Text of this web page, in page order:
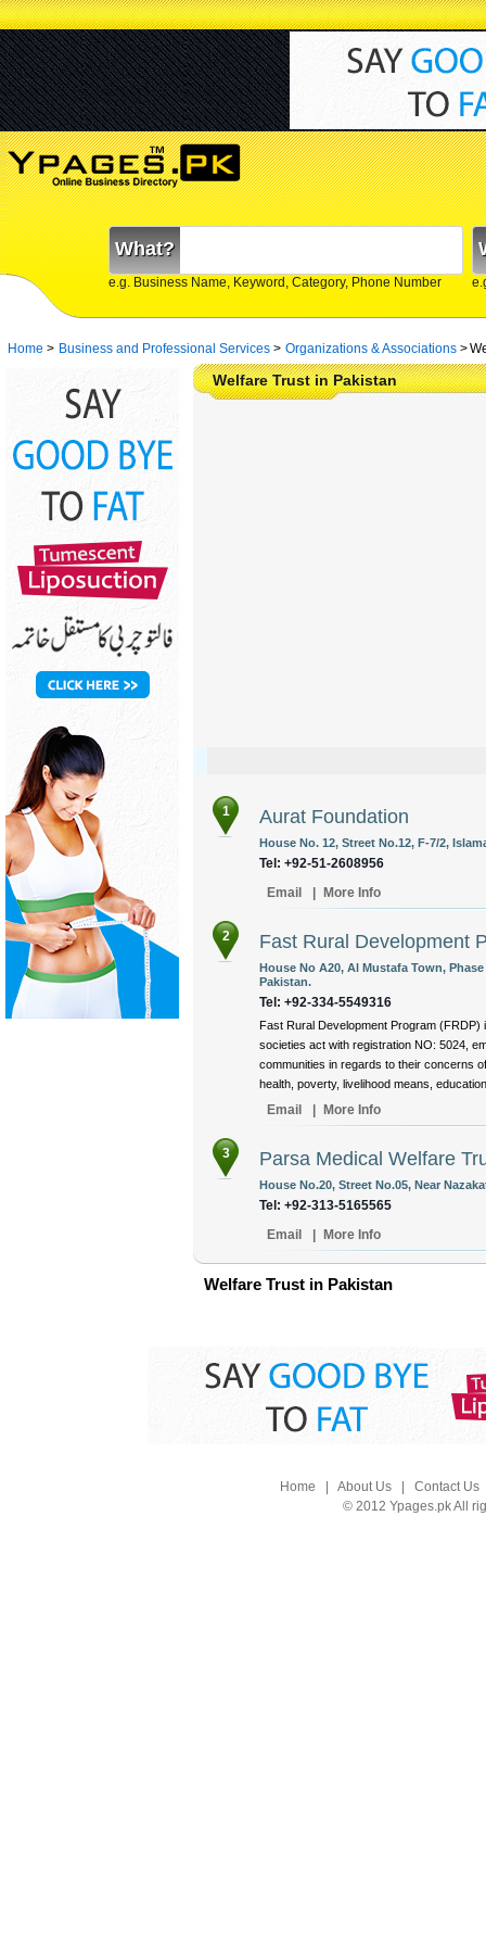
What?
e.g. Business Name, Keyword, Category, Phone Number
Home > Business and Professional Services > Organizations & Associations >
Welfare Trust in Pakistan
1 Aurat Foundation
House No. 12, Street No.12, F-7/2,
Tel: +92-51-2608956
Email
More Info
2 Fast Rural Development
House No A20, Al Mustafa Town,
Pakistan.
Tel: +92-334-5549316
Fast Rural Development Program
societies act with registration NO: 5024,
communities in regards to their concerns
health, poverty, livelihood means,
Email More Info
3 Parsa Medical Welfare
House No.20, Street No.05, Near
Tel: +92-313-5165565
Email
More Info
Welfare Trust in Pakistan
Home About Us| Contact Us
© 2012 Ypages.pk All